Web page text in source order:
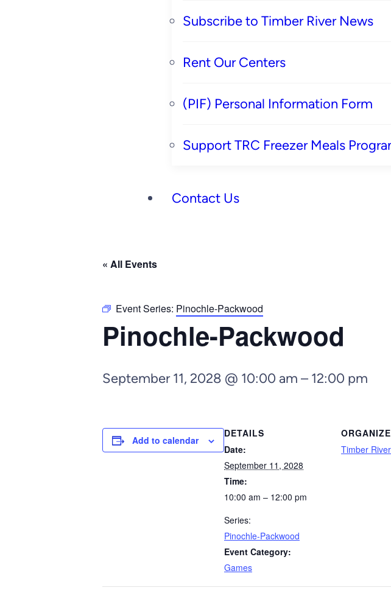
Subscribe to Timber River News
Rent Our Centers
(PIF) Personal Information Form
Support TRC Freezer Meals
Contact Us
« All Events
Event Series: Pinochle-Packwood
Pinochle-Packwood
September 11, 2028 @ 10:00 am – 12:00 pm
Add to calendar
DETAILS
Date:
September 11, 2028
Time:
10:00 am – 12:00 pm
Series:
Pinochle-Packwood
Event Category:
Games
Timber